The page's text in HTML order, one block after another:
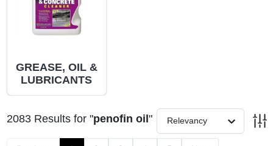
PAINT CATEGORIES
COLORS
GREASE, OIL &
LUBRICANTS
2083Results for "penofin oil" Relevancy